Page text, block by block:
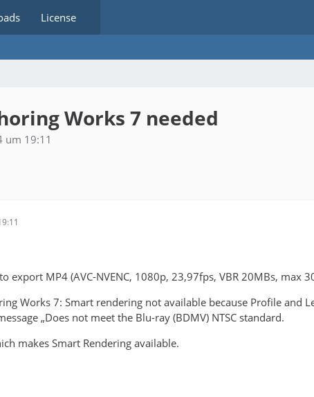
License
Works 7 needed
um 19:11
export MP4 (AVC-NVENC, 1080p, 23,97fps, VBR 20MBs,
Works 7: Smart rendering not available because Profile and
„Does not meet the Blu-ray (BDMV) NTSC standard.
makes Smart Rendering available.